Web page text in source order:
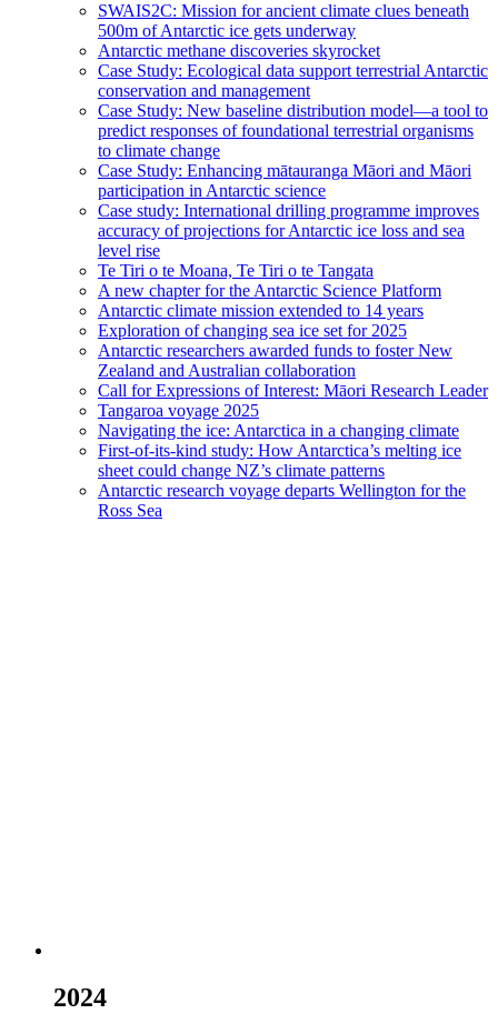
SWAIS2C: Mission for ancient climate clues beneath
500m of Antarctic ice gets underway
Antarctic methane discoveries skyrocket
Case Study: Ecological data support terrestrial Antarctic
conservation and management
Case Study: New baseline distribution model—a tool to
predict responses of foundational terrestrial organisms
to climate change
Case Study: Enhancing mātauranga Māori and Māori
participation in Antarctic science
Case study: International drilling programme improves
accuracy of projections for Antarctic ice loss and sea
level rise
Te Tiri o te Moana, Te Tiri o te Tangata
A new chapter for the Antarctic Science Platform
Antarctic climate mission extended to 14 years
Exploration of changing sea ice set for 2025
Antarctic researchers awarded funds to foster New
Zealand and Australian collaboration
Call for Expressions of Interest: Māori Research Leader
Tangaroa voyage 2025
Navigating the ice: Antarctica in a changing climate
First-of-its-kind study: How Antarctica’s melting ice
sheet could change NZ’s climate patterns
Antarctic research voyage departs Wellington for the
Ross Sea
2024